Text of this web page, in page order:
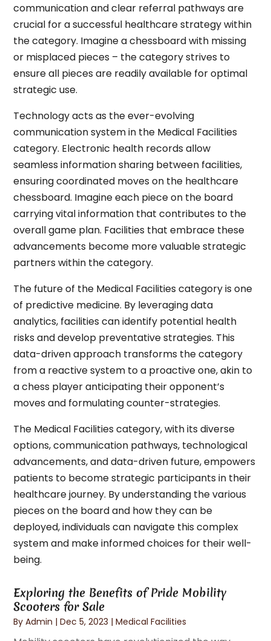
communication and clear referral pathways are
crucial for a successful healthcare strategy within
the category. Imagine a chessboard with missing
or misplaced pieces – the category strives to
ensure all pieces are readily available for optimal
strategic use.
Technology acts as the ever-evolving
communication system in the Medical Facilities
category. Electronic health records allow
seamless information sharing between facilities,
ensuring coordinated moves on the healthcare
chessboard. Imagine each piece on the board
carrying vital information that contributes to the
overall game plan. Facilities that embrace these
advancements become more valuable strategic
partners within the category.
The future of the Medical Facilities category is one
of predictive medicine. By leveraging data
analytics, facilities can identify potential health
risks and develop preventative strategies. This
data-driven approach transforms the category
from a reactive system to a proactive one, akin to
a chess player anticipating their opponent’s
moves and formulating counter-strategies.
The Medical Facilities category, with its diverse
options, communication pathways, technological
advancements, and data-driven future, empowers
patients to become strategic participants in their
healthcare journey. By understanding the various
pieces on the board and how they can be
deployed, individuals can navigate this complex
system and make informed choices for their well-
being.
Exploring the Benefits of Pride Mobility
Scooters for Sale
ByAdmin |Dec 5, 2023 |Medical Facilities